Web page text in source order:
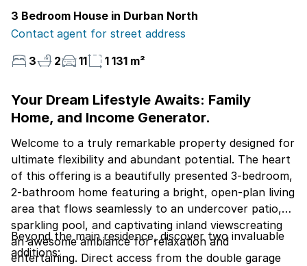
3 Bedroom House in Durban North
Contact agent for street address
3
2 11 1 131 m²
Your Dream Lifestyle Awaits: Family
Home, and Income Generator.
Welcome to a truly remarkable property designed for
ultimate flexibility and abundant potential. The heart
of this offering is a beautifully presented 3-bedroom,
2-bathroom home featuring a bright, open-plan living
area that flows seamlessly to an undercover patio,
sparkling pool, and captivating inland viewscreating
an awesome ambiance for relaxation and
entertaining. Direct access from the double garage
Beyond the main residence, discover two invaluable
additions: